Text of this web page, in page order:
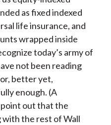
as fixed indexed
life insurance, and
wrapped inside
today’s army of
not been reading
better yet,
enough. (A
out that the
with the rest of Wall